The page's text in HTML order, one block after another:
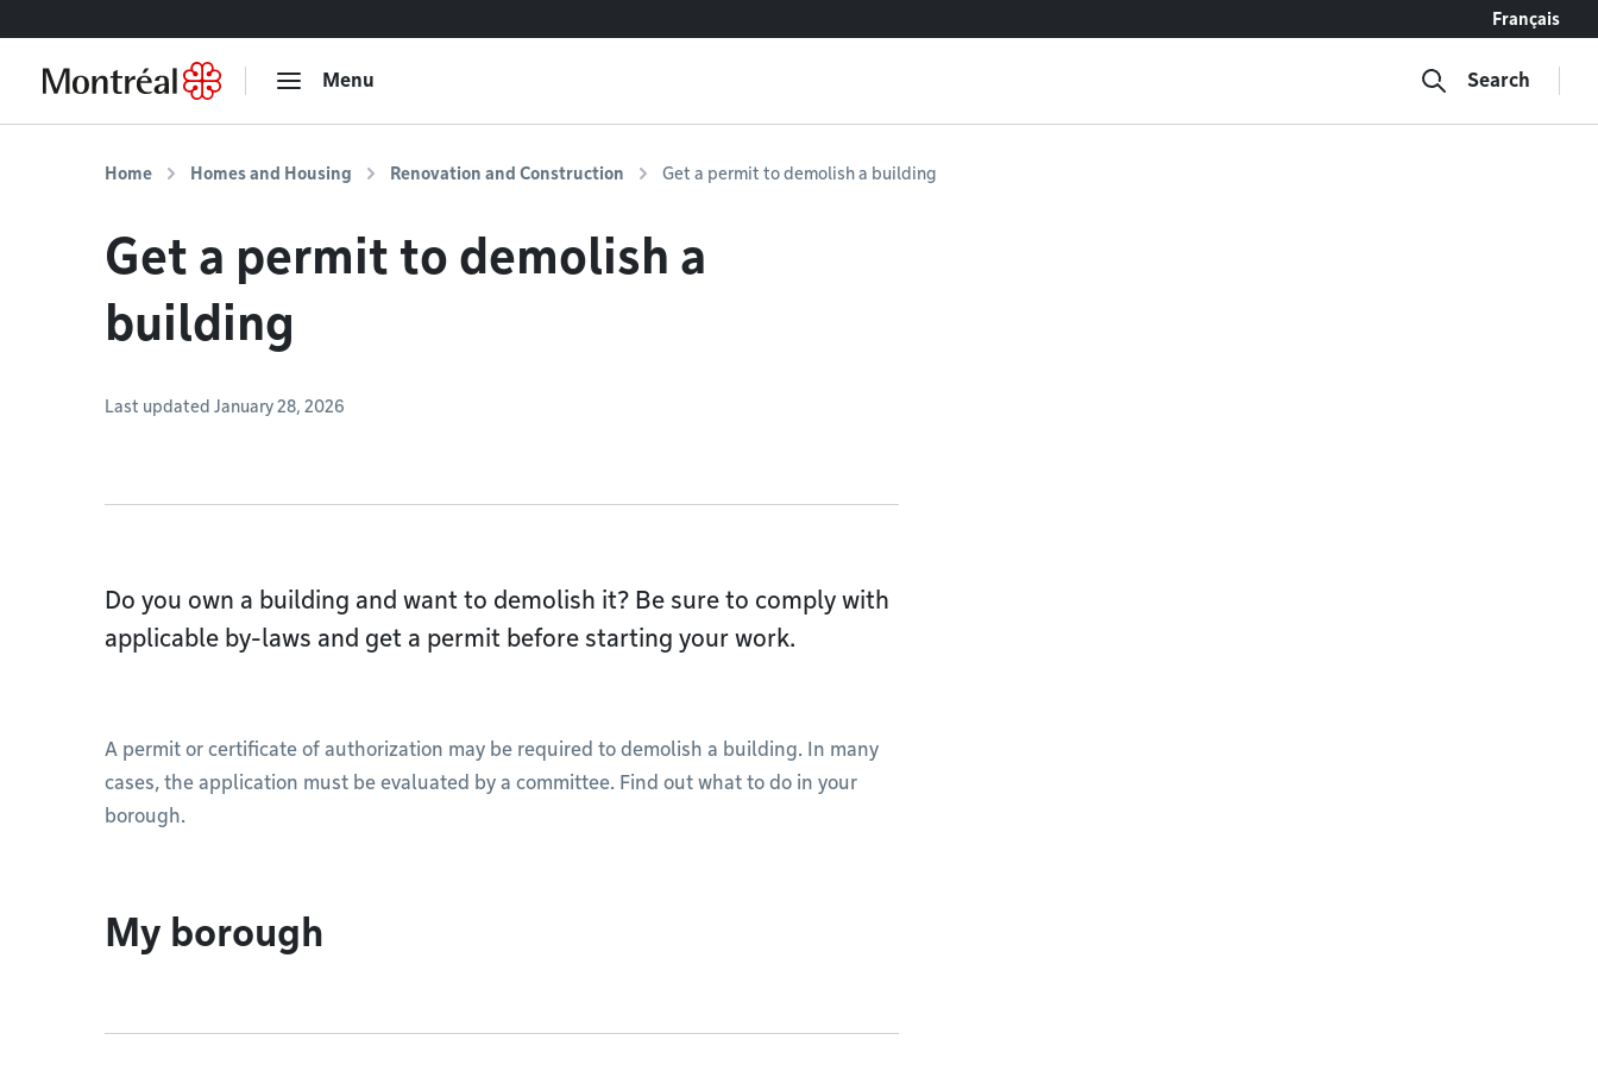
Français
Menu Search
Home Homes and Housing Renovation and Construction Get a permit to demolish a building
Get a permit to demolish a
building
Last updated January 28, 2026
Do you own a building and want to demolish it? Be sure to comply with
applicable by-laws and get a permit before starting your work.
A permit or certificate of authorization may be required to demolish a building. In many
cases, the application must be evaluated by a committee. Find out what to do in your
borough.
My borough